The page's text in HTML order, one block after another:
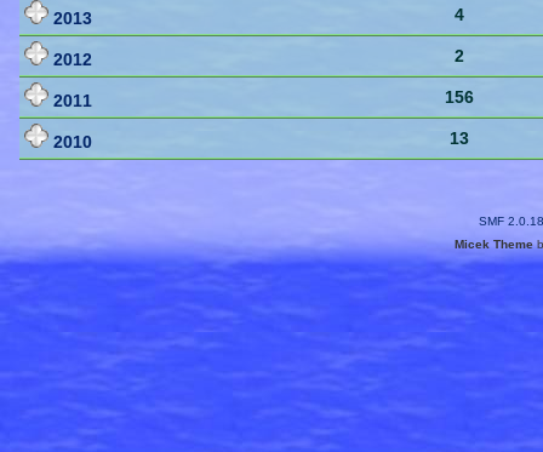
2013 4
2012 2
2011 156
2010 13
SMF 2.0.18
Micek Theme